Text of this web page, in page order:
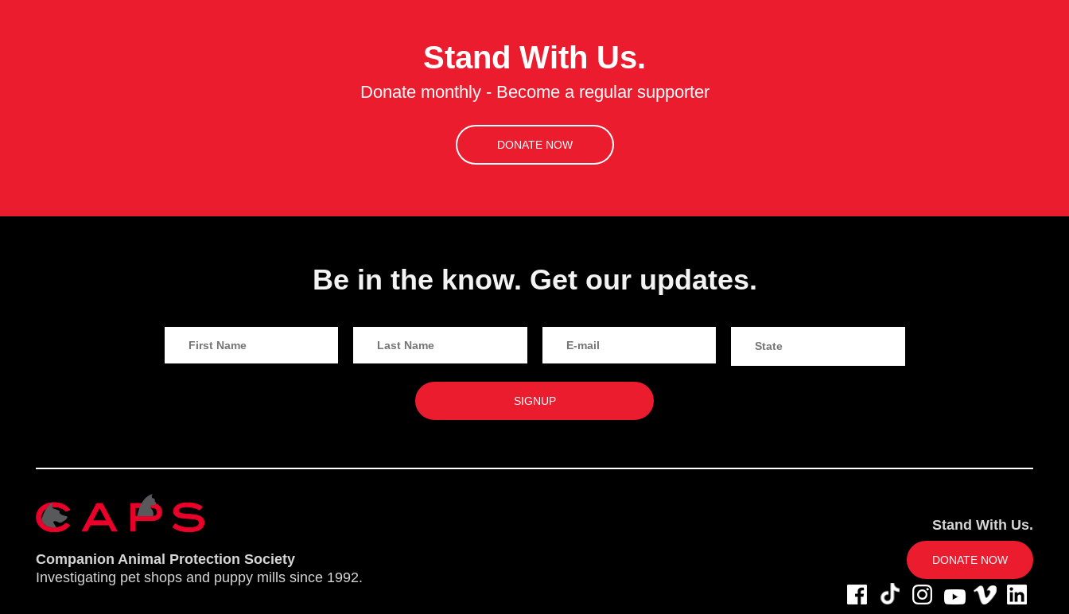
Stand With Us.
Donate monthly - Become a regular supporter
DONATE NOW
Be in the know. Get our updates.
Companion Animal Protection Society
Investigating pet shops and puppy mills since 1992.
Stand With Us.
DONATE NOW